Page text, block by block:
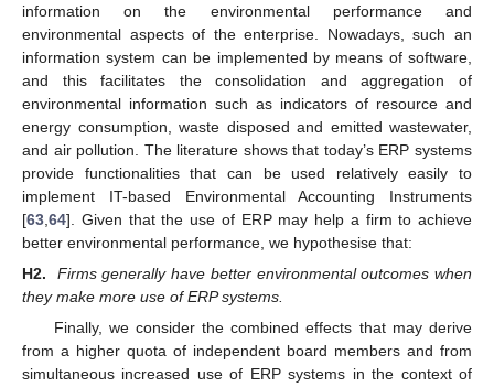
information on the environmental performance and
environmental aspects of the enterprise. Nowadays, such an
information system can be implemented by means of software,
and this facilitates the consolidation and aggregation of
environmental information such as indicators of resource and
energy consumption, waste disposed and emitted wastewater,
and air pollution. The literature shows that today’s ERP systems
provide functionalities that can be used relatively easily to
implement IT-based Environmental Accounting Instruments
[63 64]. Given that the use of ERP may help a firm to achieve
better environmental performance, we hypothesise that:
H2.
Firms generally have better environmental outcomes when
they make more use of ERP systems.
Finally, we consider the combined effects that may derive
from a higher quota of independent board members and from
simultaneous increased use of ERP systems in the context of